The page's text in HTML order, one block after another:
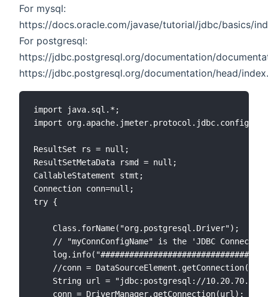
For mysql:
https://docs.oracle.com/javase/tutorial/jdbc/basics/
For postgresql:
https://jdbc.postgresql.org/documentation/
https://jdbc.postgresql.org/documentation/head/
import java.sql.*;
import
ResultSet rs = null;
ResultSetMetaData rsmd = null;
CallableStatement stmt;
Connection conn=null;
try {
    Class.forName("org.postgresql.Driver");
// "myConnConfigName" is the 'JDBC
//conn =
String url = "jdbc:postgresql://
    conn = DriverManager.getConnection(url);